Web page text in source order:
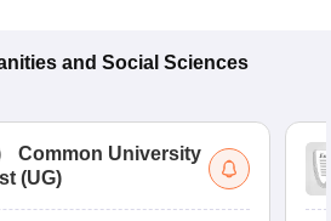
and Social Sciences
Common University
(UG)